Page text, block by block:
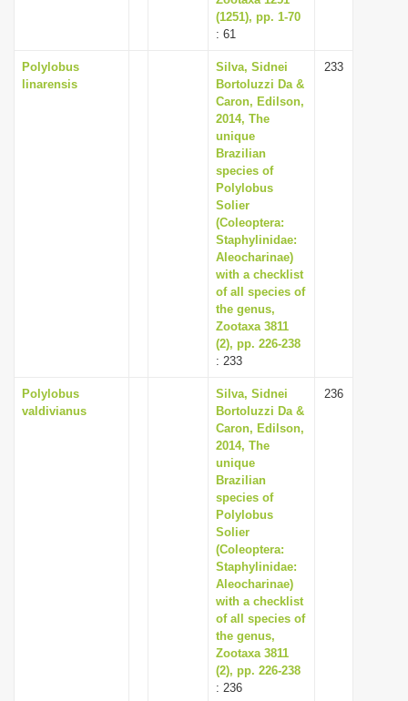
(1251), pp. 1-70
: 61
Polylobus
linarensis
Silva, Sidnei
Bortoluzzi Da &
Caron, Edilson,
2014, The
unique
Brazilian
species of
Polylobus
Solier
(Coleoptera:
Staphylinidae:
Aleocharinae)
with a checklist
of all species of
the genus,
Zootaxa 3811
(2), pp. 226-238
: 233
233
Polylobus
valdivianus
Silva, Sidnei
Bortoluzzi Da &
Caron, Edilson,
2014, The
unique
Brazilian
species of
Polylobus
Solier
(Coleoptera:
Staphylinidae:
Aleocharinae)
with a checklist
of all species of
the genus,
Zootaxa 3811
(2), pp. 226-238
: 236
236